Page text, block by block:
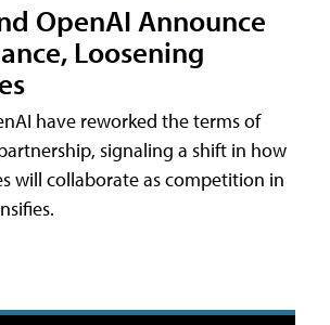
OpenAI Announce
Loosening
have reworked the terms of
signaling a shift in how
will collaborate as competition in